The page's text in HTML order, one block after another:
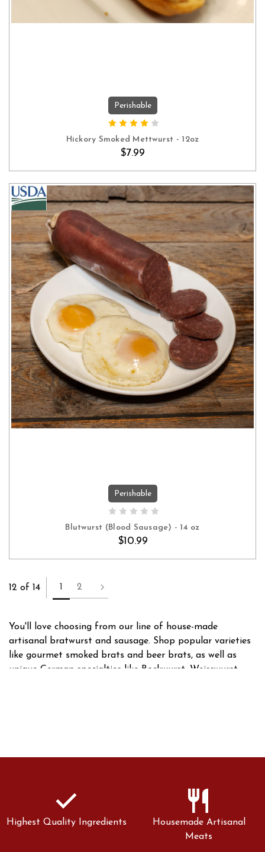
ADD TO CART
Perishable
Hickory Smoked Mettwurst - 12oz
$7.99
ADD TO CART
Perishable
Blutwurst (Blood Sausage) - 14 oz
$10.99
12 of 14 1 2
You'll love choosing from our line of house-made
artisanal bratwurst and sausage. Shop popular varieties
like gourmet smoked brats and beer brats, as well as
unique German specialties like Bockwurst, Weisswurst,
check
Highest Quality Ingredients
restaurant
Housemade Artisanal
Meats